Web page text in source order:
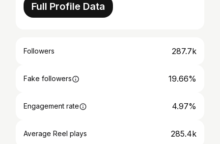
Full Profile Data
Followers 287.7k
Fake followers 19.66%
Engagement rate 4.97%
Average Reel plays 285.4k